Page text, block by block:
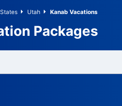
Utah Kanab Vacations
Packages